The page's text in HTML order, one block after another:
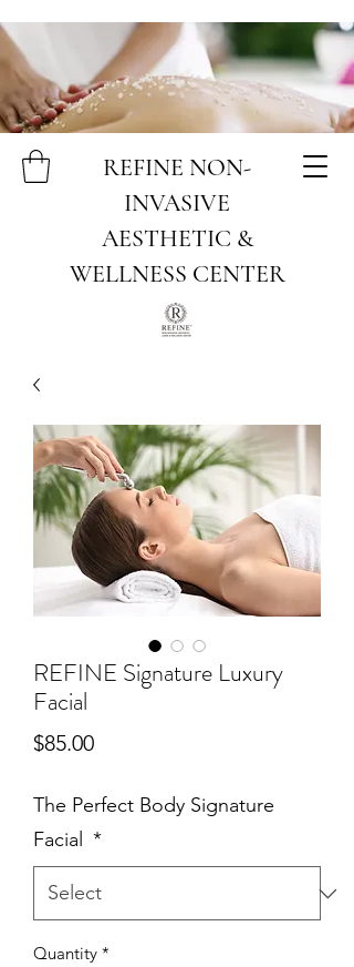
REFINE NON-
INVASIVE
AESTHETIC &
WELLNESS CENTER
REFINE Signature Luxury
Facial
$85.00Price
The Perfect Body Signature
Facial
*
Quantity *